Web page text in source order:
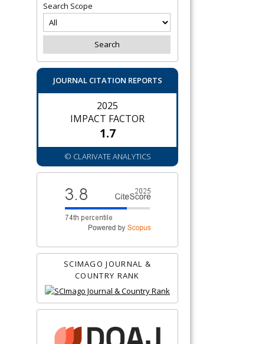
Search Scope
JOURNAL CITATION REPORTS
2025
IMPACT FACTOR
1.7
© CLARIVATE ANALYTICS
SCIMAGO JOURNAL &
COUNTRY RANK